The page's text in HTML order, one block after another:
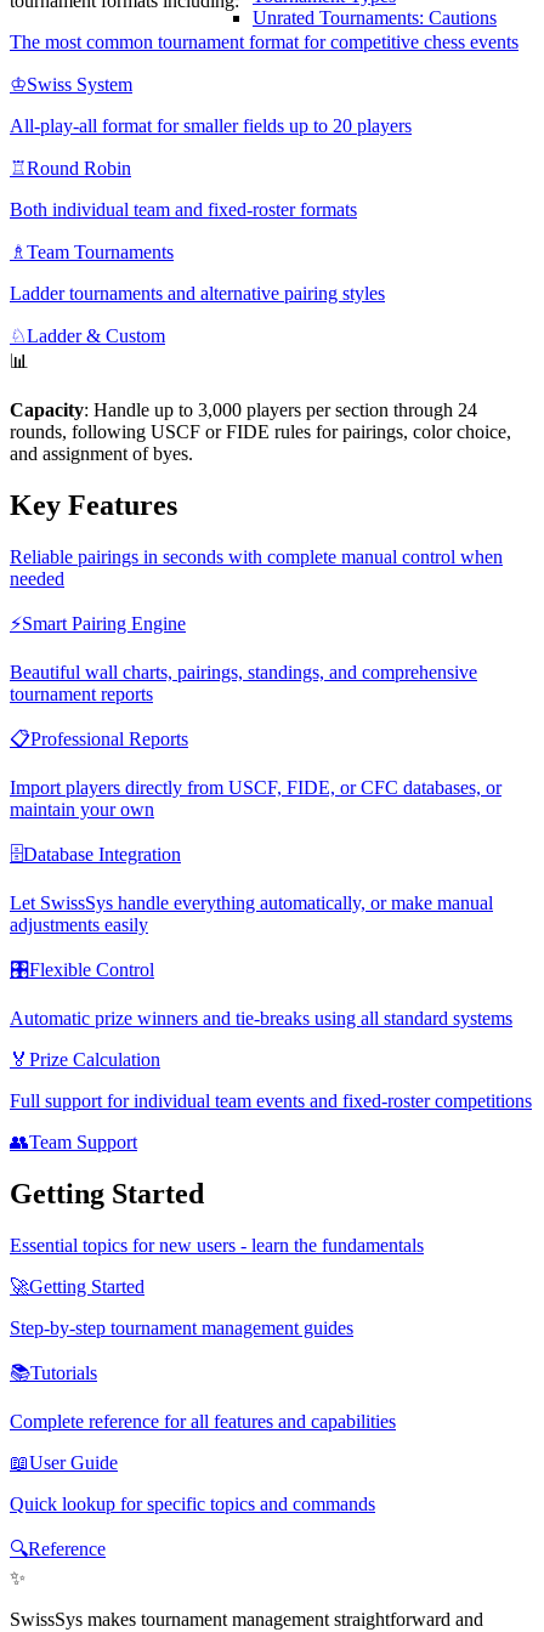
Unrated Tournaments: Cautions
The most common tournament format for competitive chess events
♔Swiss System
All-play-all format for smaller fields up to 20 players
♖Round Robin
Both individual team and fixed-roster formats
♗ Team Tournaments
Ladder tournaments and alternative pairing styles
♘Ladder & Custom
📊
Capacity: Handle up to 3,000 players per section through 24
rounds, following USCF or FIDE rules for pairings, color choice,
and assignment of byes.
Key Features
Reliable pairings in seconds with complete manual control when
needed
⚡Smart Pairing Engine
Beautiful wall charts, pairings, standings, and comprehensive
tournament reports
📋Professional Reports
Import players directly from USCF, FIDE, or CFC databases, or
maintain your own
🗄️Database Integration
Let SwissSys handle everything automatically, or make manual
adjustments easily
🎛️Flexible Control
Automatic prize winners and tie-breaks using all standard systems
🏅 Prize Calculation
Full support for individual team events and fixed-roster competitions
👥Team Support
Getting Started
Essential topics for new users - learn the fundamentals
🚀Getting Started
Step-by-step tournament management guides
📚Tutorials
Complete reference for all features and capabilities
📖User Guide
Quick lookup for specific topics and commands
🔍Reference
✨
SwissSys makes tournament management straightforward and